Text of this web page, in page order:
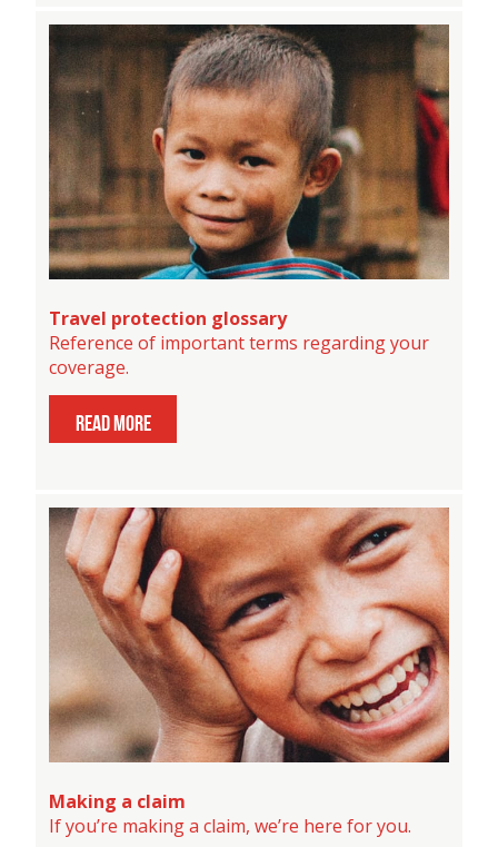
Travel protection glossary
Reference of important terms regarding your
coverage.
read more
Making a claim
If you’re making a claim, we’re here for you.